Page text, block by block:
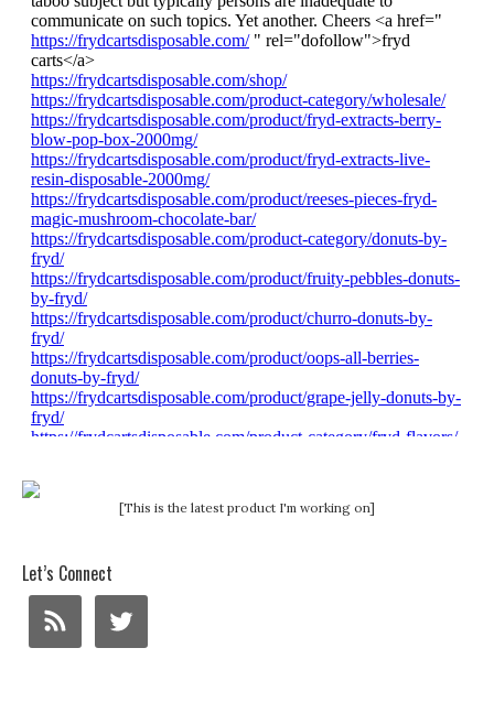
[This is the latest product I'm working on]
Let’s Connect